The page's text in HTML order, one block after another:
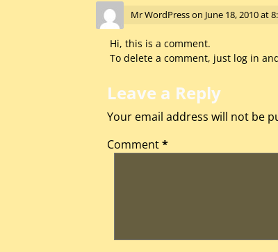
Mr WordPresson June 18, 2010 at
Hi, this is a comment.
To delete a comment, just log in
Leave a Reply
Your email address will not be
Comment*